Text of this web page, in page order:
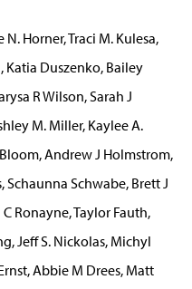
Horner, Traci M. Kulesa,
Katia Duszenko, Bailey
R Wilson, Sarah J
M. Miller, Kaylee A.
Andrew J Holmstrom,
Schwabe, Brett J
Ronayne, Taylor Fauth,
Jeff S. Nickolas, Michyl
Abbie M Drees, Matt